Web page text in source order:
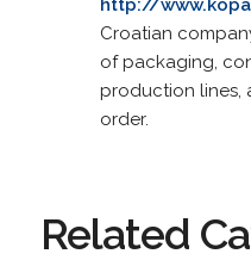
http://
Croatian
of packaging,
production lines,
order.
Related